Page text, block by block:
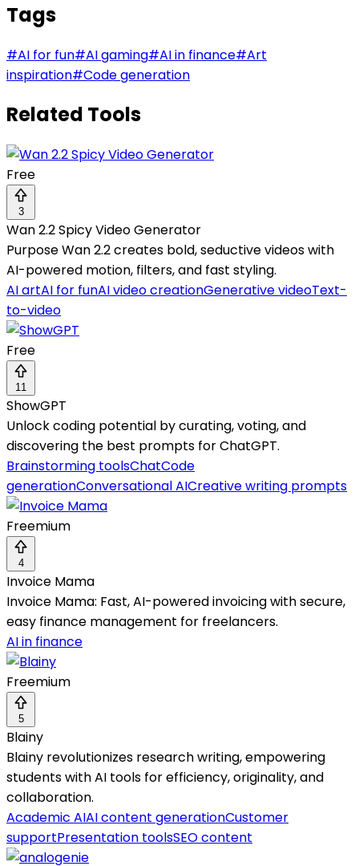
Tags
#AI for fun#AI gaming#AI in finance#Art
inspiration#Code generation
Related Tools
Free
3
Wan 2.2 Spicy Video Generator
Purpose Wan 2.2 creates bold, seductive videos with
AI-powered motion, filters, and fast styling.
AI artAI for funAI video creationGenerative videoText-
to-video
Free
11
ShowGPT
Unlock coding potential by curating, voting, and
discovering the best prompts for ChatGPT.
Brainstorming toolsChatCode
generationConversational AICreative writing prompts
Freemium
4
Invoice Mama
Invoice Mama: Fast, AI-powered invoicing with secure,
easy finance management for freelancers.
AI in finance
Freemium
5
Blainy
Blainy revolutionizes research writing, empowering
students with AI tools for efficiency, originality, and
collaboration.
Academic AIAI content generationCustomer
supportPresentation toolsSEO content